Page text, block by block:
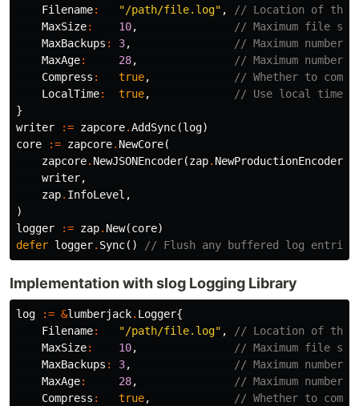
Filename: "/path/file.log" ,
// Location of the
MaxSize: 10,
// Maximum file
MaxBackups : 3,
// Maximum
MaxAge: 28,
// Maximum
Compress : true,
// Whether to
LocalTime: true,
// Use local time
}
writer
:= zapcore.AddSync(log)
core
:= zapcore. NewCore(
zapcore. NewJSONEncoder(zap.
writer,
zap. InfoLevel ,
)
logger
:= zap. New(core)
defer logger. Sync() // Flush any buffered log entries
Implementation with slog Logging Library
log := &lumberjack. Logger{
Filename: "/path/file.log" ,
// Location of the
MaxSize: 10,
// Maximum file
MaxBackups : 3,
// Maximum
MaxAge: 28,
// Maximum
Compress : true,
// Whether to